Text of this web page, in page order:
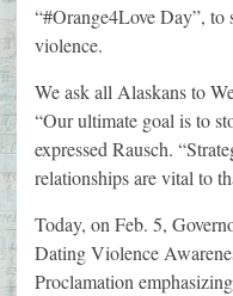
“#Orange4Love Day”, to
We ask all Alaskans to
“Our ultimate goal is to
expressed Rausch.
relationships are vital to
Today, on Feb. 5,
Dating Violence
Proclamation